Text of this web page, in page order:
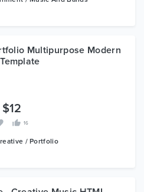
Multipurpose Modern
$12
16
/ Portfolio